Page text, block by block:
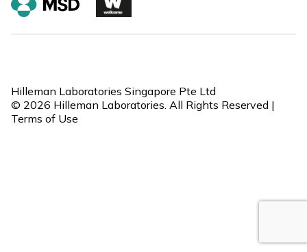
Hilleman Laboratories Singapore Pte Ltd
© 2026 Hilleman Laboratories. All Rights Reserved |
Terms of Use